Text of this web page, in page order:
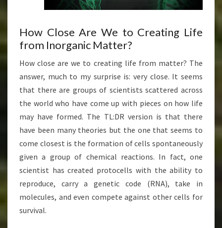
How Close Are We to Creating Life
from Inorganic Matter?
How close are we to creating life from matter? The
answer, much to my surprise is: very close. It seems
that there are groups of scientists scattered across
the world who have come up with pieces on how life
may have formed. The TL:DR version is that there
have been many theories but the one that seems to
come closest is the formation of cells spontaneously
given a group of chemical reactions. In fact, one
scientist has created protocells with the ability to
reproduce, carry a genetic code (RNA), take in
molecules, and even compete against other cells for
survival.